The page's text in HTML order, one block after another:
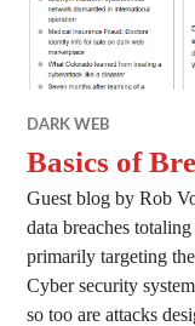
DARK WEB
Basics of
Guest blog by Rob
data breaches
primarily targeting
Cyber security
so too are attacks